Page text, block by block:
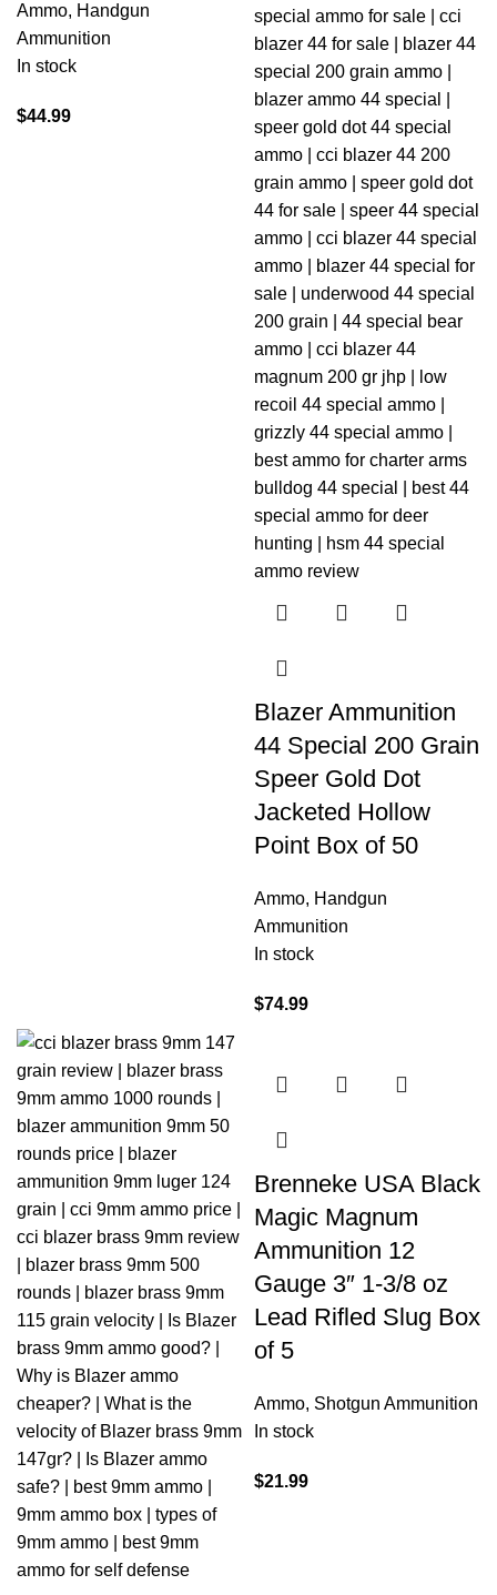
Ammo, Handgun
Ammunition
In stock
$44.99
Blazer Ammunition
44 Special 200 Grain
Speer Gold Dot
Jacketed Hollow
Point Box of 50
Ammo, Handgun
Ammunition
In stock
$74.99
Brenneke USA Black
Magic Magnum
Ammunition 12
Gauge 3″ 1-3/8 oz
Lead Rifled Slug Box
of 5
Ammo, Shotgun Ammunition
In stock
$21.99